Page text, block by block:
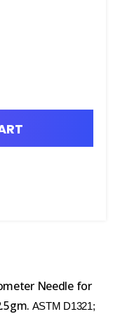
Needle for
ASTM D1321;